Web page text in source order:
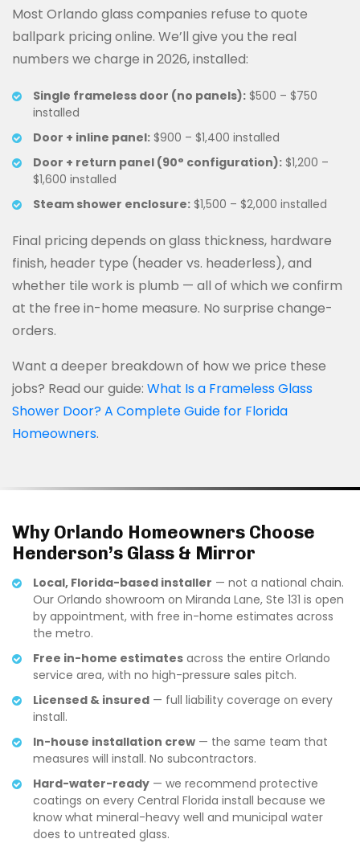
Most Orlando glass companies refuse to quote
ballpark pricing online. We’ll give you the real
numbers we charge in 2026, installed:
Single frameless door (no panels): $500 – $750
installed
Door + inline panel: $900 – $1,400 installed
Door + return panel (90° configuration): $1,200 –
$1,600 installed
Steam shower enclosure: $1,500 – $2,000 installed
Final pricing depends on glass thickness, hardware
finish, header type (header vs. headerless), and
whether tile work is plumb — all of which we confirm
at the free in-home measure. No surprise change-
orders.
Want a deeper breakdown of how we price these
jobs? Read our guide: What Is a Frameless Glass
Shower Door? A Complete Guide for Florida
Homeowners.
Why Orlando Homeowners Choose
Henderson’s Glass & Mirror
Local, Florida-based installer — not a national chain.
Our Orlando showroom on Miranda Lane, Ste 131 is open
by appointment, with free in-home estimates across
the metro.
Free in-home estimates across the entire Orlando
service area, with no high-pressure sales pitch.
Licensed & insured — full liability coverage on every
install.
In-house installation crew — the same team that
measures will install. No subcontractors.
Hard-water-ready — we recommend protective
coatings on every Central Florida install because we
know what mineral-heavy well and municipal water
does to untreated glass.